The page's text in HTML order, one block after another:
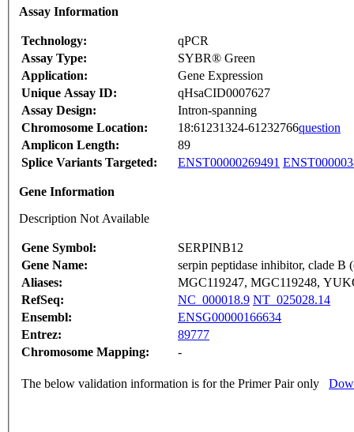
Assay Information
Technology:
qPCR
Assay Type:
SYBR® Green
Application:
Gene Expression
Unique Assay ID:
qHsaCID0007627
Assay Design:
Intron-spanning
Chromosome Location:
18:61231324-61232766question
Amplicon Length:
89
Splice Variants Targeted:
ENST00000269491
Gene Information
Description Not Available
Gene Symbol:
SERPINB12
Gene Name:
serpin peptidase inhibitor, clade B
Aliases:
MGC119247, MGC119248,
RefSeq:
NC_000018.9 NT_025028.14
Ensembl:
ENSG00000166634
Entrez:
89777
Chromosome Mapping:
-
The below validation information is for the Primer Pair only